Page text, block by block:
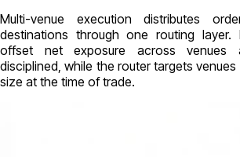
Multi-venue execution distributes
destinations through one routing layer.
offset net exposure across venues
disciplined, while the router targets
size at the time of trade.